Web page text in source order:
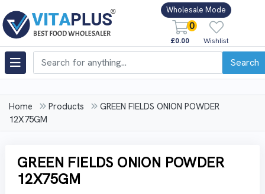
Wholesale Mode
0
£0.00 Wishlist
Search
Home Products
GREEN FIELDS ONION POWDER
12X75GM
GREEN FIELDS ONION POWDER
12X75GM